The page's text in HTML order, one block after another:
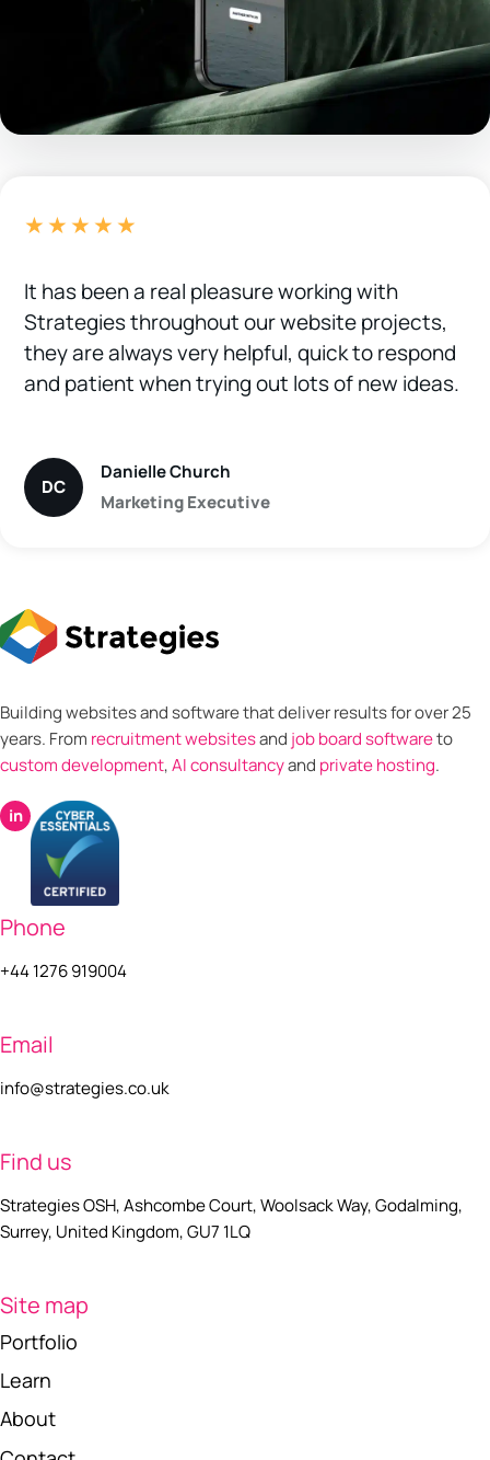
★★★★★
It has been a real pleasure working with
Strategies throughout our website projects,
they are always very helpful, quick to respond
and patient when trying out lots of new ideas.
DC
Danielle Church
Marketing Executive
Building websites and software that deliver results for over 25
years. From recruitment websitesand job board softwareto
custom development,AI consultancyand private hosting.
in
Phone
+44 1276 919004
Email
info@strategies.co.uk
Find us
Strategies OSH, Ashcombe Court, Woolsack Way, Godalming,
Surrey, United Kingdom, GU7 1LQ
Site map
Portfolio
Learn
About